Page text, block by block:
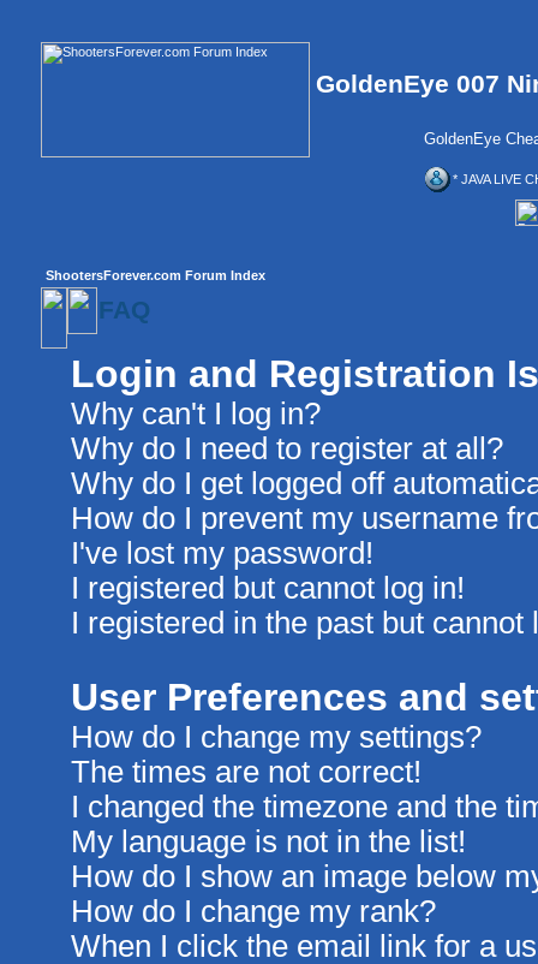
GoldenEye 007
GoldenEye
* JAVA LIVE
ShootersForever.com Forum Index
FAQ
Login and Registration
Why can't I log in?
Why do I need to register at all?
Why do I get logged off
How do I prevent my username
I've lost my password!
I registered but cannot log in!
I registered in the past but cannot
User Preferences and
How do I change my settings?
The times are not correct!
I changed the timezone and the
My language is not in the list!
How do I show an image below
How do I change my rank?
When I click the email link for a